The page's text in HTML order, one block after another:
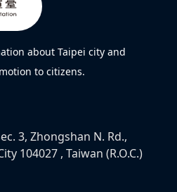
about Taipei city and
to citizens.
3, Zhongshan N. Rd.,
104027 , Taiwan (R.O.C.)